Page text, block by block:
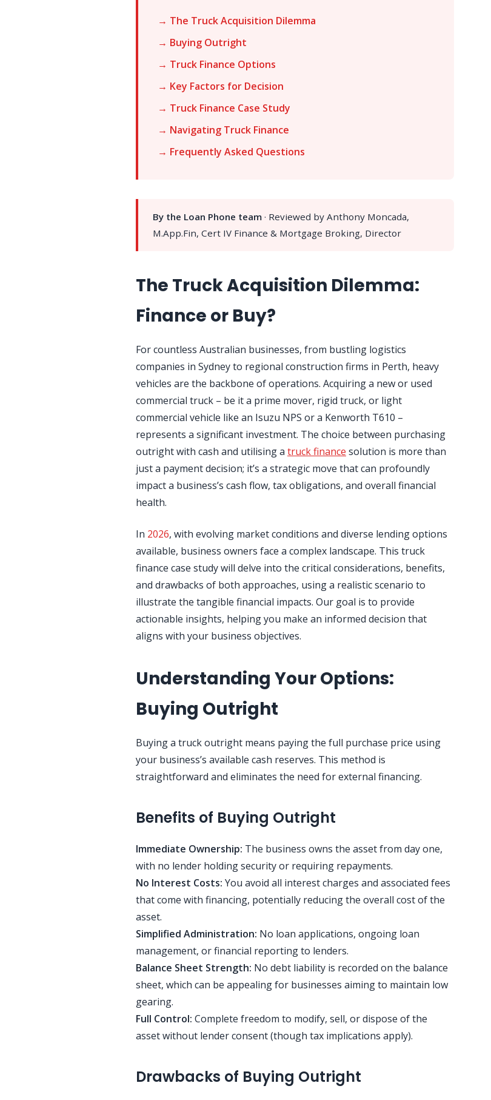
→ The Truck Acquisition Dilemma
→ Buying Outright
→ Truck Finance Options
→ Key Factors for Decision
→ Truck Finance Case Study
→ Navigating Truck Finance
→ Frequently Asked Questions
By the Loan Phone team · Reviewed by Anthony Moncada,
M.App.Fin, Cert IV Finance & Mortgage Broking, Director
The Truck Acquisition Dilemma:
Finance or Buy?
For countless Australian businesses, from bustling logistics
companies in Sydney to regional construction firms in Perth, heavy
vehicles are the backbone of operations. Acquiring a new or used
commercial truck – be it a prime mover, rigid truck, or light
commercial vehicle like an Isuzu NPS or a Kenworth T610 –
represents a significant investment. The choice between purchasing
outright with cash and utilising a truck finance solution is more than
just a payment decision; it’s a strategic move that can profoundly
impact a business’s cash flow, tax obligations, and overall financial
health.
In 2026, with evolving market conditions and diverse lending options
available, business owners face a complex landscape. This truck
finance case study will delve into the critical considerations, benefits,
and drawbacks of both approaches, using a realistic scenario to
illustrate the tangible financial impacts. Our goal is to provide
actionable insights, helping you make an informed decision that
aligns with your business objectives.
Understanding Your Options:
Buying Outright
Buying a truck outright means paying the full purchase price using
your business’s available cash reserves. This method is
straightforward and eliminates the need for external financing.
Benefits of Buying Outright
Immediate Ownership: The business owns the asset from day one,
with no lender holding security or requiring repayments.
No Interest Costs: You avoid all interest charges and associated fees
that come with financing, potentially reducing the overall cost of the
asset.
Simplified Administration: No loan applications, ongoing loan
management, or financial reporting to lenders.
Balance Sheet Strength: No debt liability is recorded on the balance
sheet, which can be appealing for businesses aiming to maintain low
gearing.
Full Control: Complete freedom to modify, sell, or dispose of the
asset without lender consent (though tax implications apply).
Drawbacks of Buying Outright